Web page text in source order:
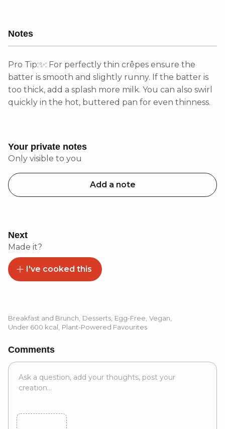
Notes
Pro Tip:✨: For perfectly thin crêpes ensure the
batter is smooth and slightly runny. If the batter is
too thick, add a splash more milk. You can also swirl
quickly in the hot, buttered pan for even thinness.
Your private notes
Only visible to you
Add a note
Next
Made it?
I've cooked this
Breakfast and Brunch Desserts Egg-Free Vegan
Under 600 kcal Plant-Powered Favourites
Comments